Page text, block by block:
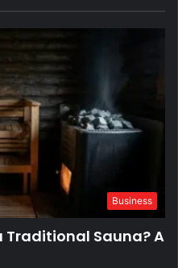
Business
Traditional Sauna? A